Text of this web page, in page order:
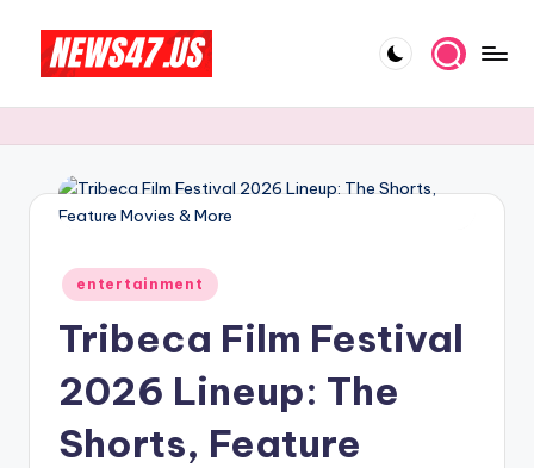
content
e
N
And
More
Posted
in
entertainment
Tribeca Film Festival
2026 Lineup: The
Shorts, Feature